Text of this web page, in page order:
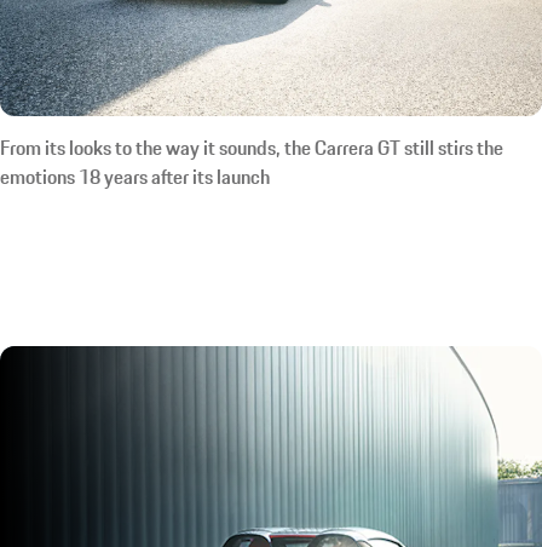
From its looks to the way it sounds, the Carrera GT still stirs the
emotions 18 years after its launch